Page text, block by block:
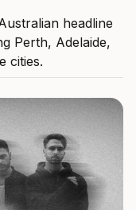
headline
Perth, Adelaide,
cities.